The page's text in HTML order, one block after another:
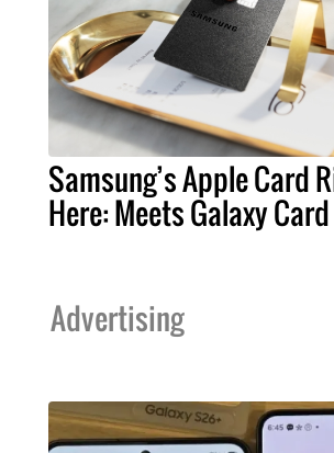
Samsung’s Apple Card
Here: Meets Galaxy Card
Advertising